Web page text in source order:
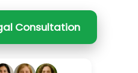
Consultation